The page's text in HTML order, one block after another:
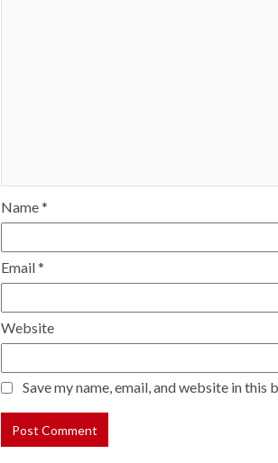
Name*
Email*
Website
Save my name, email, and website in